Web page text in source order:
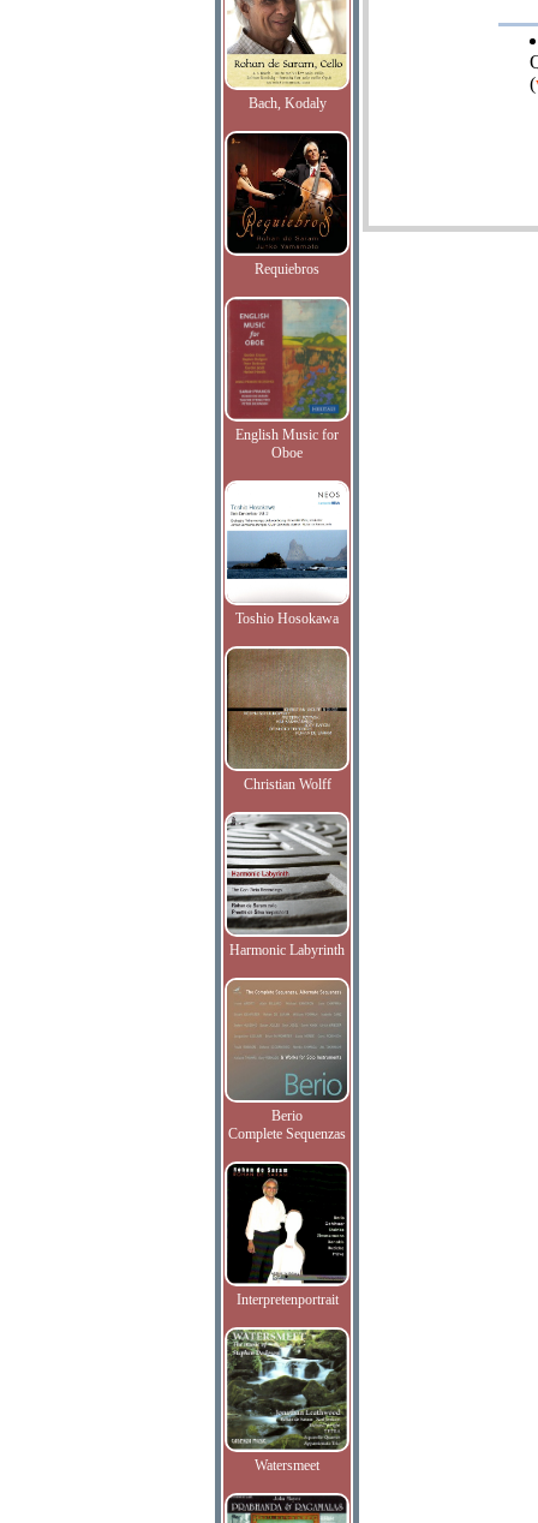
Bach, Kodaly
Requiebros
English Music for
Oboe
Toshio Hosokawa
Christian Wolff
Harmonic Labyrinth
Berio
Complete Sequenzas
Interpretenportrait
Watersmeet
(